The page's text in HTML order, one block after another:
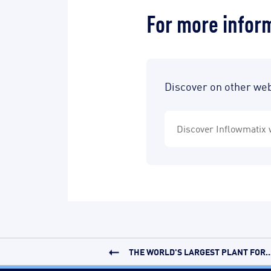
For more
Discover on other
Discover Inflowmatix
THE WORLD'S LARGEST PLANT